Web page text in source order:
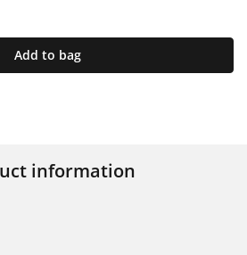
Add to bag
information